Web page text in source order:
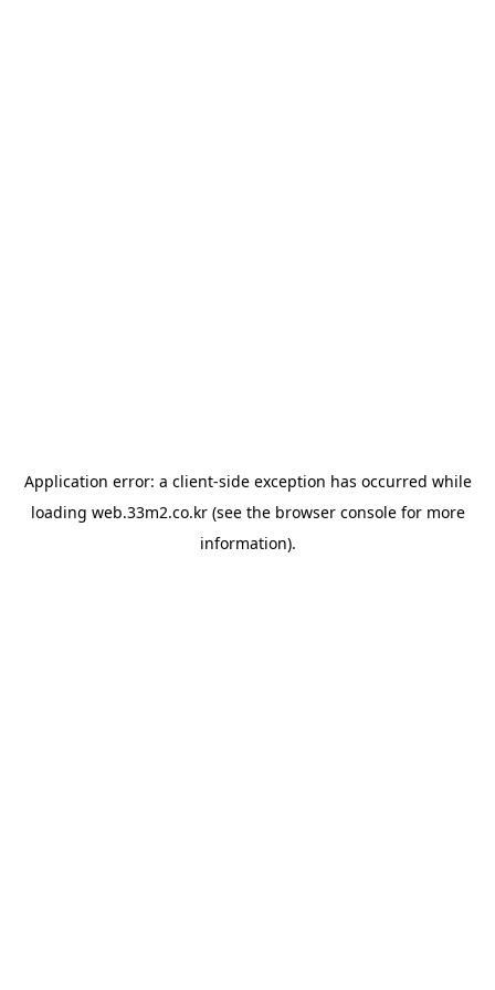
Application error: a client-side exception has occurred while
loading web.33m2.co.kr(see the browser consolefor more
information).